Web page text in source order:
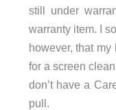
still under
warranty item. I
however, that
for a screen
don’t have a
pull.